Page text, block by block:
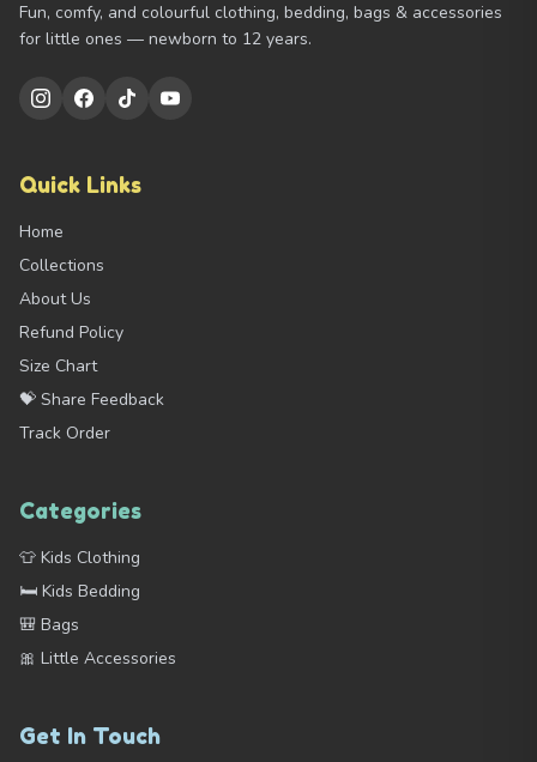
Fun, comfy, and colourful clothing, bedding, bags & accessories
for little ones — newborn to 12 years.
Quick Links
Home
Collections
About Us
Refund Policy
Size Chart
💝 Share Feedback
Track Order
Categories
👕 Kids Clothing
🛏️ Kids Bedding
🎒 Bags
🎀 Little Accessories
Get In Touch